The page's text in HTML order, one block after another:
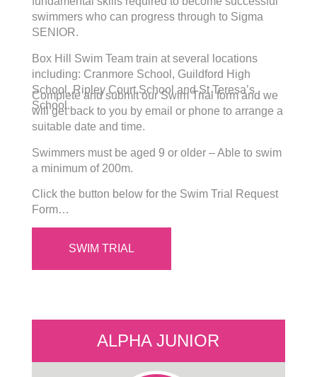
swimmers who can progress through to Sigma
SENIOR.
Box Hill Swim Team train at several locations
including: Cranmore School, Guildford High
School, Ripley Court School and St Teresa’s
School.
Complete and submit our Swim Trial form and we
will get back to you by email or phone to arrange a
suitable date and time.
Swimmers must be aged 9 or older – Able to swim
a minimum of 200m.
Click the button below for the Swim Trial Request
Form…
SWIM TRIAL
ALPHA JUNIOR